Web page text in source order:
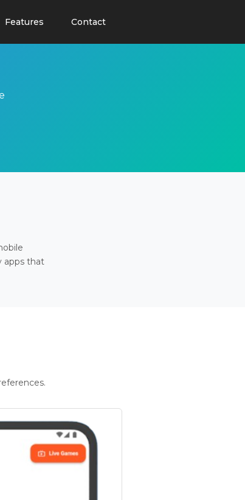
Features Contact
apps that